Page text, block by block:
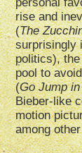
rise and
(The
surprisingly
politics),
pool to
(Go Jump
Bieber-like
motion
among